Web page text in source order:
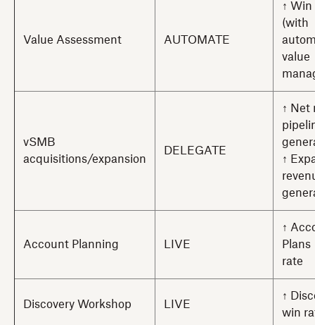
Value Assessment AUTOMATE
↑
(with
value
vSMB
acquisitions/expansion
DELEGATE
↑ Net
↑
Account Planning LIVE
↑
rate
Discovery Workshop LIVE
↑
win